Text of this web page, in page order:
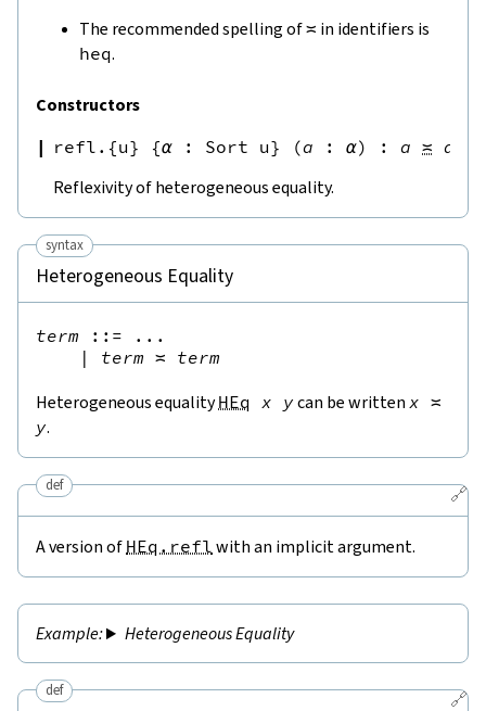
The recommended spelling of≍ in identifiers is
heq.
Constructors
refl.{u} {α : Sort u} (a : α) : a ≍ a
Reflexivity of heterogeneous equality.
syntax
Heterogeneous Equality
term ::= ...
|
term ≍ term
Heterogeneous equalityHEq x y can be written x ≍
y.
🔗
def
A version of HEq.refl with an implicit argument.
Heterogeneous Equality
🔗
def